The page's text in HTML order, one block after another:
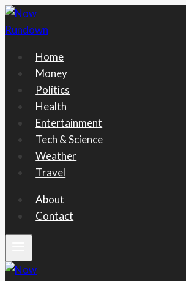
Skip
to
Home
Money
Politics
Health
Entertainment
Tech & Science
Weather
Travel
About
Contact